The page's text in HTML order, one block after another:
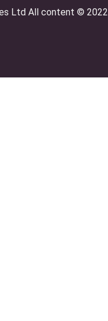
Ltd All content © 2022